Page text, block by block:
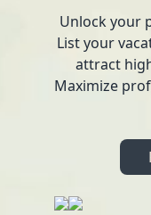
Unlock your
List your
attract
Maximize